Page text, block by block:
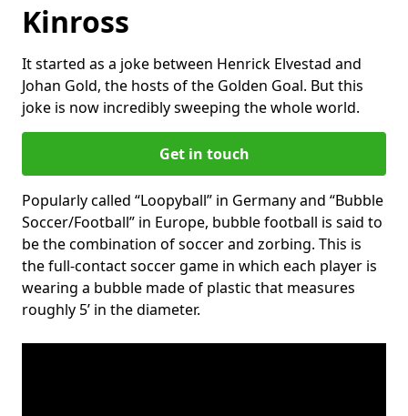
Kinross
It started as a joke between Henrick Elvestad and
Johan Gold, the hosts of the Golden Goal. But this
joke is now incredibly sweeping the whole world.
Get in touch
Popularly called “Loopyball” in Germany and “Bubble
Soccer/Football” in Europe, bubble football is said to
be the combination of soccer and zorbing. This is
the full-contact soccer game in which each player is
wearing a bubble made of plastic that measures
roughly 5’ in the diameter.